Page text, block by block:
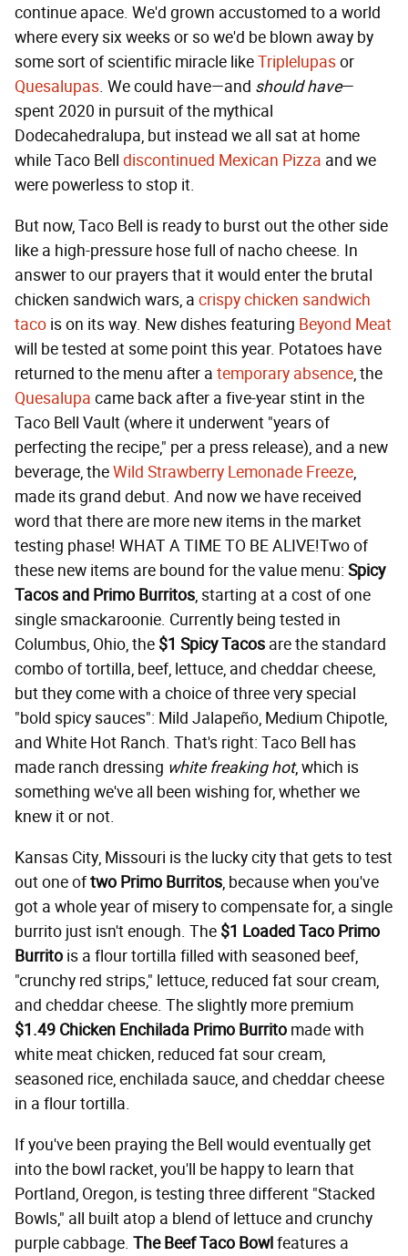
continue apace. We'd grown accustomed to a world
where every six weeks or so we'd be blown away by
some sort of scientific miracle likeTriplelupasor
Quesalupas. We could have—and should have—
spent 2020 in pursuit of the mythical
Dodecahedralupa, but instead we all sat at home
while Taco Bell discontinued Mexican Pizza and we
were powerless to stop it.
But now, Taco Bell is ready to burst out the other side
like a high-pressure hose full of nacho cheese. In
answer to our prayers that it would enter the brutal
chicken sandwich wars, a crispy chicken sandwich
taco is on its way. New dishes featuring Beyond Meat
will be tested at some point this year. Potatoes have
returned to the menu after a temporary absence, the
Quesalupa came back after a five-year stint in the
Taco Bell Vault (where it underwent "years of
perfecting the recipe," per a press release), and a new
beverage, theWild Strawberry Lemonade Freeze,
made its grand debut. And now we have received
word that there are more new items in the market
testing phase! WHAT A TIME TO BE ALIVE!Two of
these new items are bound for the value menu: Spicy
Tacos and Primo Burritos, starting at a cost of one
single smackaroonie. Currently being tested in
Columbus, Ohio, the $1 Spicy Tacos are the standard
combo of tortilla, beef, lettuce, and cheddar cheese,
but they come with a choice of three very special
"bold spicy sauces": Mild Jalapeño, Medium Chipotle,
and White Hot Ranch. That's right: Taco Bell has
made ranch dressing white freaking hot, which is
something we've all been wishing for, whether we
knew it or not.
Kansas City, Missouri is the lucky city that gets to test
out one oftwo Primo Burritos, because when you've
got a whole year of misery to compensate for, a single
burrito just isn't enough. The $1 Loaded Taco Primo
Burrito is a flour tortilla filled with seasoned beef,
"crunchy red strips," lettuce, reduced fat sour cream,
and cheddar cheese. The slightly more premium
$1.49 Chicken Enchilada Primo Burrito made with
white meat chicken, reduced fat sour cream,
seasoned rice, enchilada sauce, and cheddar cheese
in a flour tortilla.
If you've been praying the Bell would eventually get
into the bowl racket, you'll be happy to learn that
Portland, Oregon, is testing three different "Stacked
Bowls," all built atop a blend of lettuce and crunchy
purple cabbage. The Beef Taco Bowlfeatures a